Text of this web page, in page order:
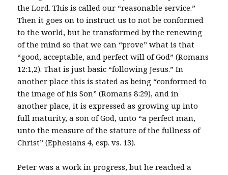
the Lord. This is called our “reasonable service.”
Then it goes on to instruct us to not be conformed
to the world, but be transformed by the renewing
of the mind so that we can “prove” what is that
“good, acceptable, and perfect will of God” (Romans
12:1,2). That is just basic “following Jesus.” In
another place this is stated as being “conformed to
the image of his Son” (Romans 8:29), and in
another place, it is expressed as growing up into
full maturity, a son of God, unto “a perfect man,
unto the measure of the stature of the fullness of
Christ” (Ephesians 4, esp. vs. 13).
Peter was a work in progress, but he reached a